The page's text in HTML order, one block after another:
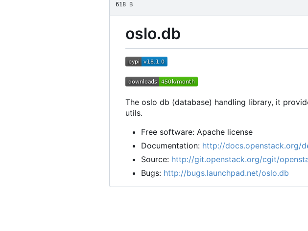
618 B
oslo.db
The oslo db (database) handling library, it
utils.
Free software: Apache license
Documentation: http://docs.openstack.org/
Source: http://git.openstack.org/cgit/
Bugs: http://bugs.launchpad.net/oslo.db